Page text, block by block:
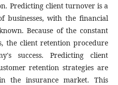
Predicting client turnover is a
businesses, with the financial
Because of the constant
the client retention procedure
success. Predicting client
retention strategies are
the insurance market. This